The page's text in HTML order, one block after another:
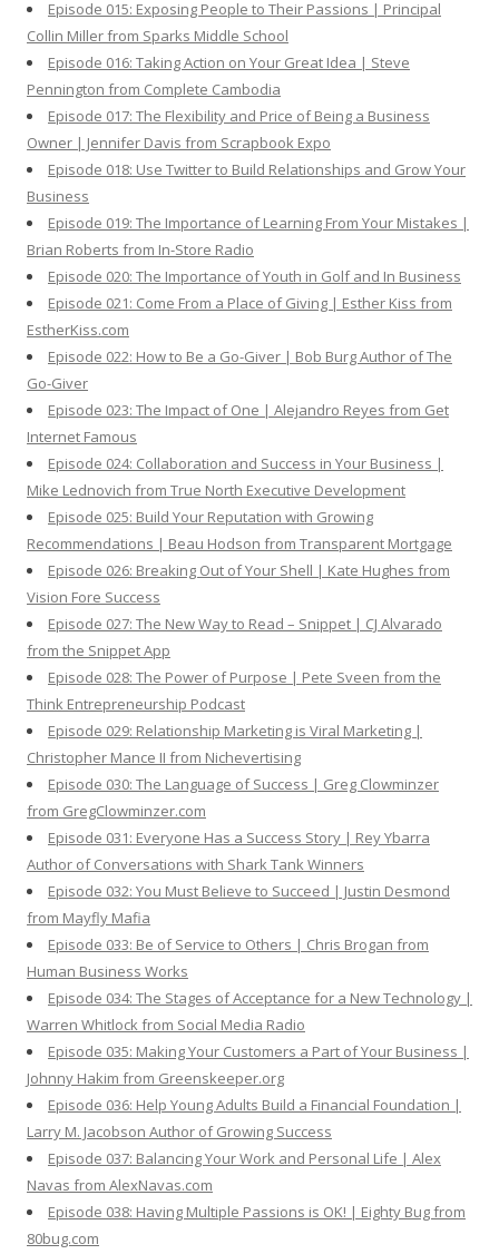
Episode 015: Exposing People to Their Passions | Principal
Collin Miller from Sparks Middle School
Episode 016: Taking Action on Your Great Idea | Steve
Pennington from Complete Cambodia
Episode 017: The Flexibility and Price of Being a Business
Owner | Jennifer Davis from Scrapbook Expo
Episode 018: Use Twitter to Build Relationships and Grow Your
Business
Episode 019: The Importance of Learning From Your Mistakes |
Brian Roberts from In-Store Radio
Episode 020: The Importance of Youth in Golf and In Business
Episode 021: Come From a Place of Giving | Esther Kiss from
EstherKiss.com
Episode 022: How to Be a Go-Giver | Bob Burg Author of The
Go-Giver
Episode 023: The Impact of One | Alejandro Reyes from Get
Internet Famous
Episode 024: Collaboration and Success in Your Business |
Mike Lednovich from True North Executive Development
Episode 025: Build Your Reputation with Growing
Recommendations | Beau Hodson from Transparent Mortgage
Episode 026: Breaking Out of Your Shell | Kate Hughes from
Vision Fore Success
Episode 027: The New Way to Read – Snippet | CJ Alvarado
from the Snippet App
Episode 028: The Power of Purpose | Pete Sveen from the
Think Entrepreneurship Podcast
Episode 029: Relationship Marketing is Viral Marketing |
Christopher Mance II from Nichevertising
Episode 030: The Language of Success | Greg Clowminzer
from GregClowminzer.com
Episode 031: Everyone Has a Success Story | Rey Ybarra
Author of Conversations with Shark Tank Winners
Episode 032: You Must Believe to Succeed | Justin Desmond
from Mayfly Mafia
Episode 033: Be of Service to Others | Chris Brogan from
Human Business Works
Episode 034: The Stages of Acceptance for a New Technology |
Warren Whitlock from Social Media Radio
Episode 035: Making Your Customers a Part of Your Business |
Johnny Hakim from Greenskeeper.org
Episode 036: Help Young Adults Build a Financial Foundation |
Larry M. Jacobson Author of Growing Success
Episode 037: Balancing Your Work and Personal Life | Alex
Navas from AlexNavas.com
Episode 038: Having Multiple Passions is OK! | Eighty Bug from
80bug.com